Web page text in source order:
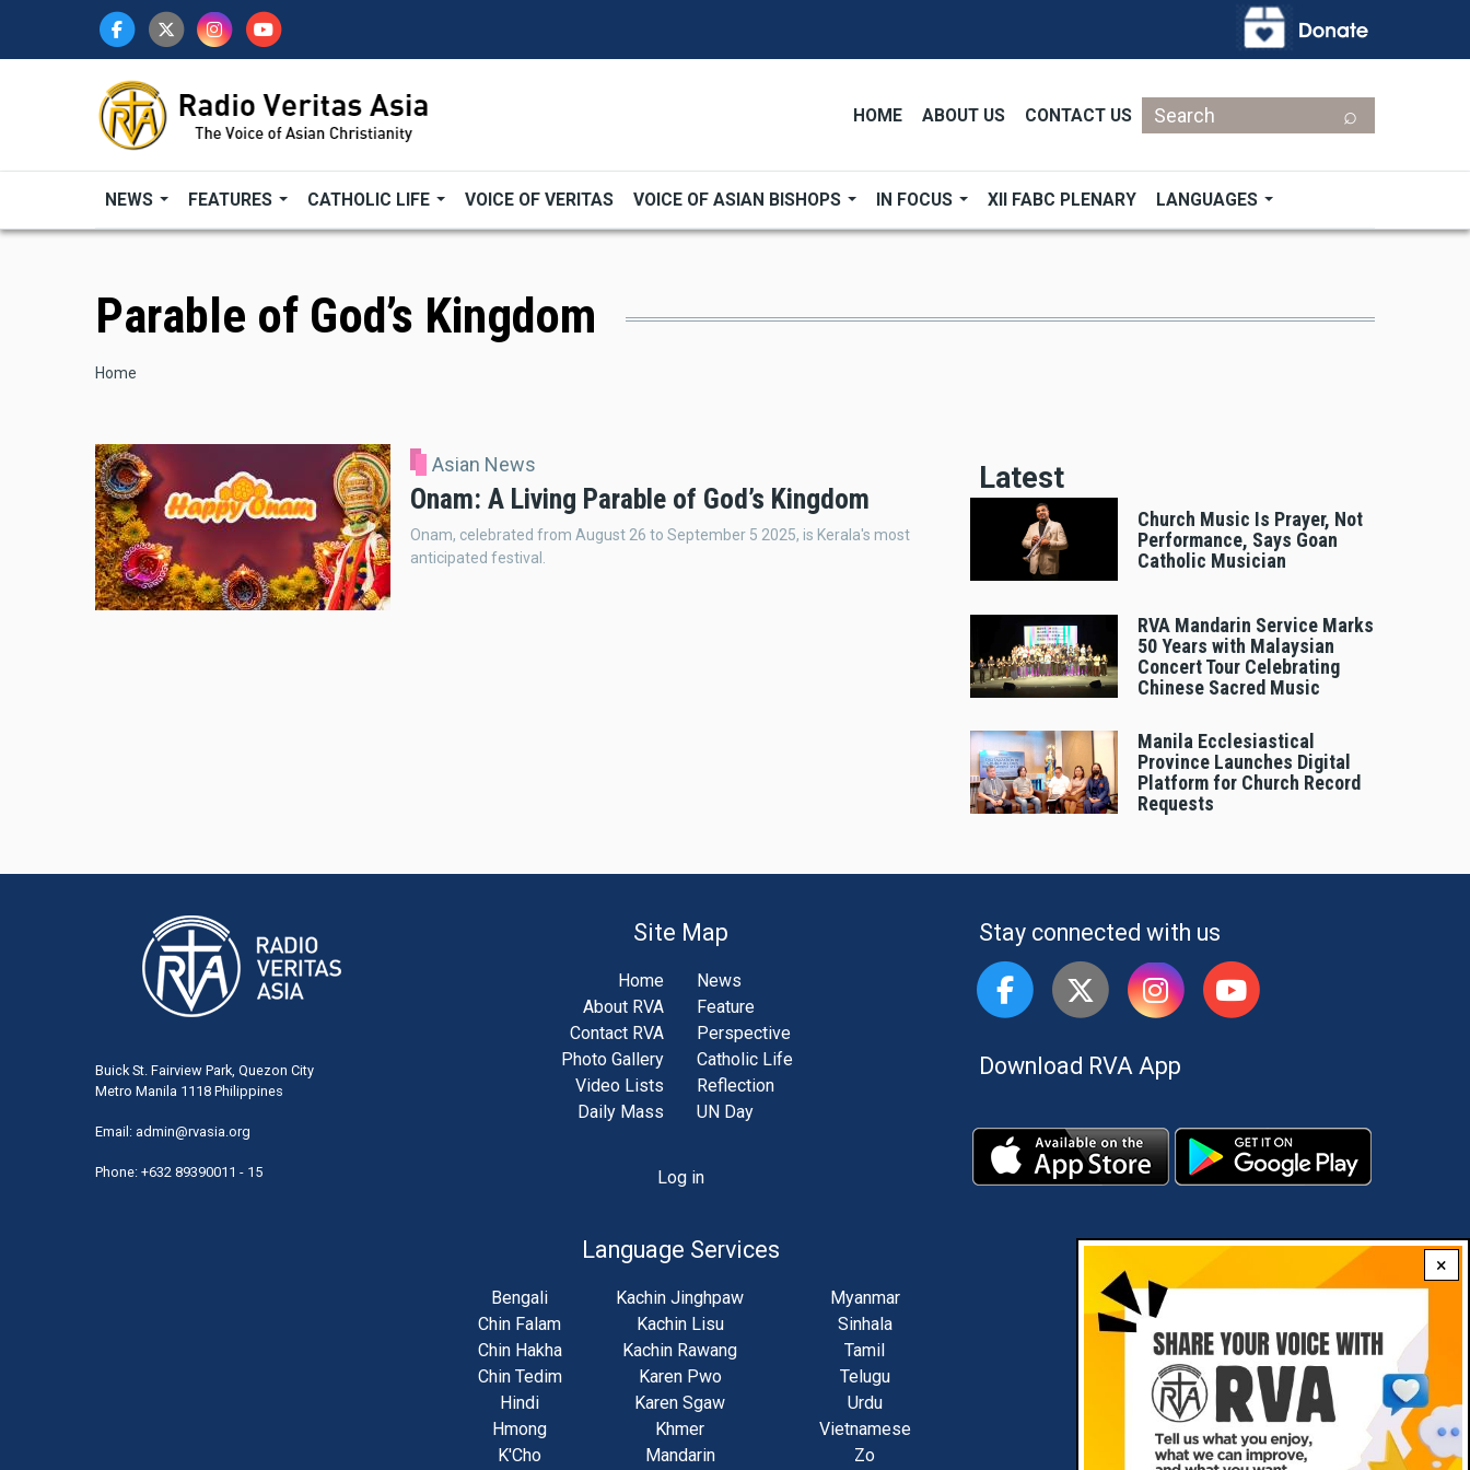
HOME ABOUT US CONTACT US
Search
NEWS FEATURES CATHOLIC LIFE VOICE OF VERITAS VOICE OF ASIAN BISHOPS IN FOCUS XII FABC PLENARY LANGUAGES
×
Parable of God’s Kingdom
Breadcrumb
Home
Asian News
Onam: A Living Parable of God’s Kingdom
Onam, celebrated from August 26 to September 5 2025, is Kerala's most
anticipated festival.
Latest
Church Music Is Prayer, Not
Performance, Says Goan
Catholic Musician
RVA Mandarin Service Marks
50 Years with Malaysian
Concert Tour Celebrating
Chinese Sacred Music
Manila Ecclesiastical
Province Launches Digital
Platform for Church Record
Requests
Buick St. Fairview Park, Quezon City
Metro Manila 1118 Philippines
Email: admin@rvasia.org
Phone: +632 89390011 - 15
Site Map
Home
About RVA
Contact RVA
Photo Gallery
Video Lists
Daily Mass
News
Feature
Perspective
Catholic Life
Reflection
UN Day
Log in
Language Services
Bengali
Chin Falam
Chin Hakha
Chin Tedim
Hindi
Hmong
K'Cho
Kachin Jinghpaw
Kachin Lisu
Kachin Rawang
Karen Pwo
Karen Sgaw
Khmer
Mandarin
Myanmar
Sinhala
Tamil
Telugu
Urdu
Vietnamese
Zo
Stay connected with us
Download RVA App